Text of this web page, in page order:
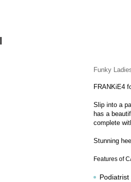
Funky
FRANKiE4
Slip into a
has a
complete
Stunning
Features of